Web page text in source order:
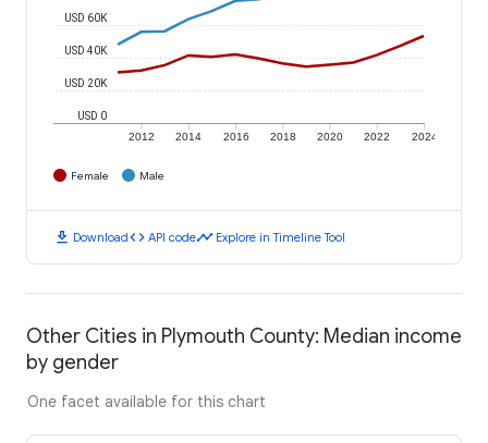
2012 2014 2016 2018 2020 2022 2024
USD 0
USD 20K
USD 40K
USD 60K
Female Male
download Downloadcode API codetimeline Explore in Timeline Tool
Other Cities in Plymouth County: Median income
by gender
One facet available for this chart